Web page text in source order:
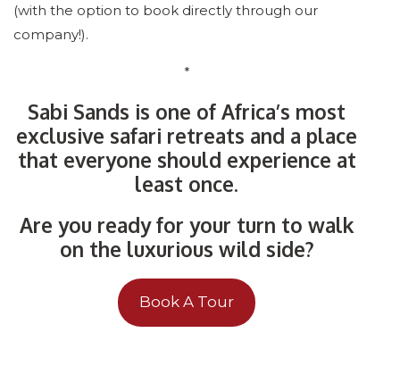
(with the option to book directly through our
company!).
*
Sabi Sands is one of Africa’s most
exclusive safari retreats and a place
that everyone should experience at
least once.
Are you ready for your turn to walk
on the luxurious wild side?
Book A Tour